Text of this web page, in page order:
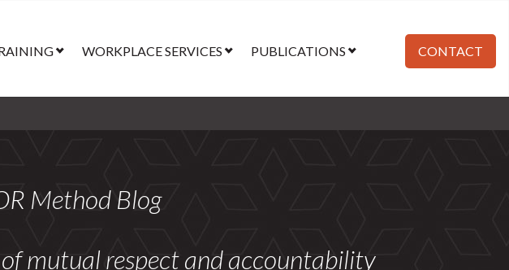
WORKPLACE SERVICES PUBLICATIONS CONTACT
Method Blog
mutual respect and accountability